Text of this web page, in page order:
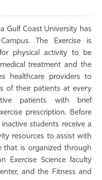
Gulf Coast University has
The Exercise is
physical activity to be
treatment and the
healthcare providers to
of their patients at every
patients with brief
prescription. Before
students receive a
resources to assist with
that is organized through
Exercise Science faculty
and the Fitness and